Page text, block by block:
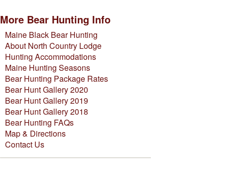
More Bear Hunting Info
Maine Black Bear Hunting
About North Country Lodge
Hunting Accommodations
Maine Hunting Seasons
Bear Hunting Package Rates
Bear Hunt Gallery 2020
Bear Hunt Gallery 2019
Bear Hunt Gallery 2018
Bear Hunting FAQs
Map & Directions
Contact Us